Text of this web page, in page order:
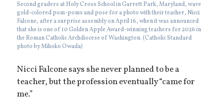
Second graders at Holy Cross School in Garrett Park, Maryland, wave
gold-colored pom-poms and pose for a photo with their teacher, Nicci
Falcone, after a surprise assembly on April 16, when it was announced
that she is one of 10 Golden Apple Award-winning teachers for 2026 in
the Roman Catholic Archdiocese of Washington. (Catholic Standard
photo by Mihoko Owada)
Nicci Falcone says she never planned to be a
teacher, but the profession eventually “came for
me.”